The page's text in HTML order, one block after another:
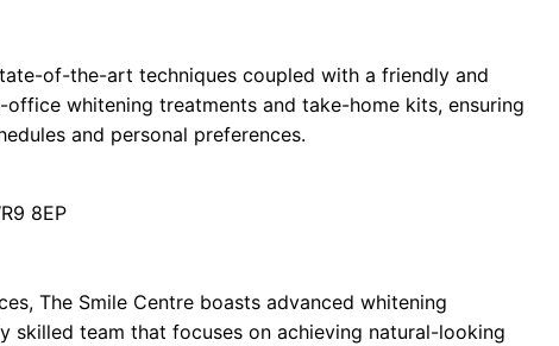
of-the-art techniques coupled with a friendly and
whitening treatments and take-home kits, ensuring
and personal preferences.
8EP
The Smile Centre boasts advanced whitening
skilled team that focuses on achieving natural-looking